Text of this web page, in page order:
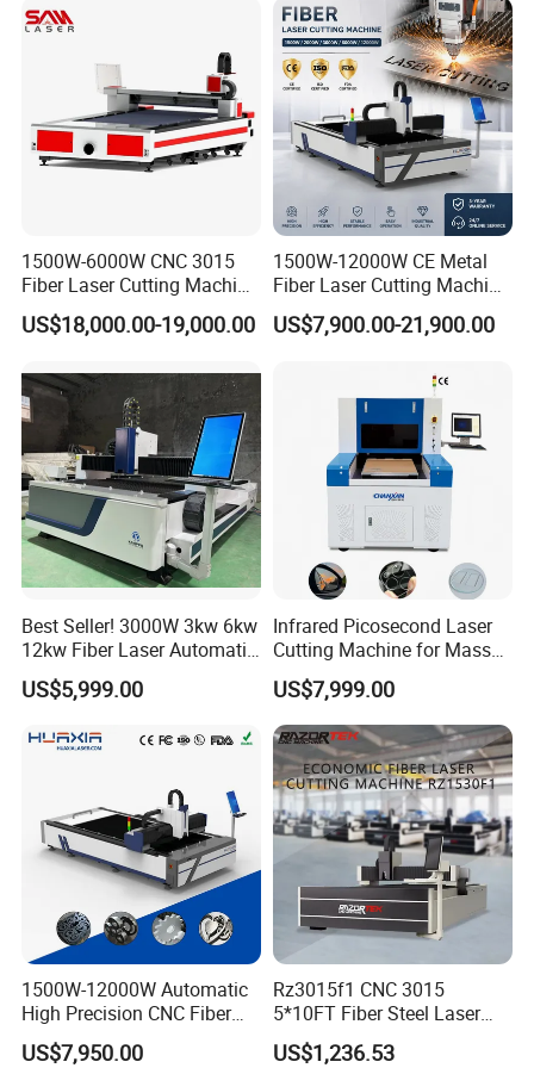
XYZ three-axis all photoelectric
limit
Repeat Positioning Accuracy
±0.02mm/1000mm
X.Y Axis Max Moving Speed
100m/min
Maximum Acceleration
4000kg
Dimensions
5100*2250*2150mm
DETAILS IMAGES
Raytools BM110 high-performance auto-focus laser cutting head
is suitable for laser cutting nozzles of various sizes. With optimized
optical configuration and smooth and efficient airflow design, it
significantly improves cutting quality and cutting efficiency.
1500W-6000W CNC 3015
Fiber Laser Cutting Machine
for Metal Processing
Fabrication
US$18,000.00-19,000.00
1500W-12000W CE Metal
Fiber Laser Cutting Machine
for Steel Iron with High
Power High Precision From
Multifunction Factory
US$7,900.00-21,900.00
Best Seller! 3000W 3kw 6kw
12kw Fiber Laser Automatic
CNC Laser Cutting Machine
for Metal Mild Steel
US$5,999.00
Infrared Picosecond Laser
Cutting Machine for Mass
Transparent Flat Glass
US$7,999.00
1500W-12000W Automatic
High Precision CNC Fiber
Laser Cutting Machine
Laser Power for Metal Plate
US$7,950.00
Rz3015f1 CNC 3015
5*10FT Fiber Steel Laser
Cutter Laser Metal Cutting
Machine
US$1,236.53